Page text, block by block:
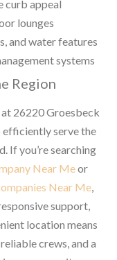
curb appeal
lounges
and water features
systems
Region
at 26220 Groesbeck
efficiently serve the
If you’re searching
Near Meor
Near Me
support,
location means
crews, and a